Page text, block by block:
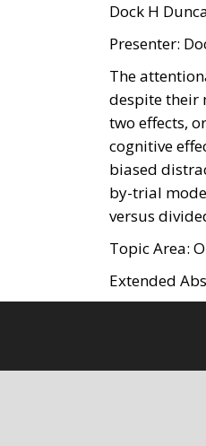
Dock H
Presenter:
The
despite their
two effects,
cognitive
biased
by-trial
versus
Topic Area:
Extended